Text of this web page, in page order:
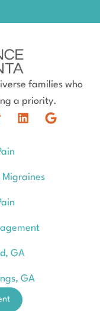
families who
a priority.
Migraines
GA
GA